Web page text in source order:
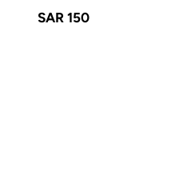
SAR 150